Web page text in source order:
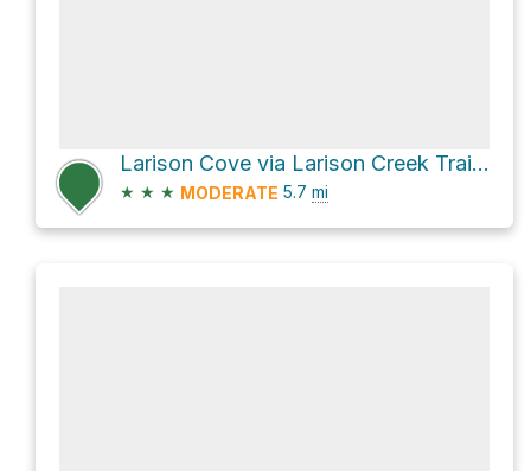
Larison Cove via Larison Creek Trail #3646
★ ★ ★ MODERATE 5.7 mi